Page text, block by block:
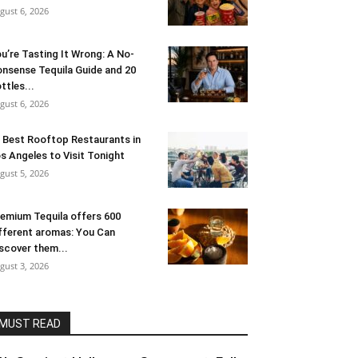
6, 2026
Tasting It Wrong: A No-
Tequila Guide and 20
6, 2026
Best Rooftop Restaurants in
Angeles to Visit Tonight
5, 2026
Tequila offers 600
aromas: You Can
them...
3, 2026
MUST READ